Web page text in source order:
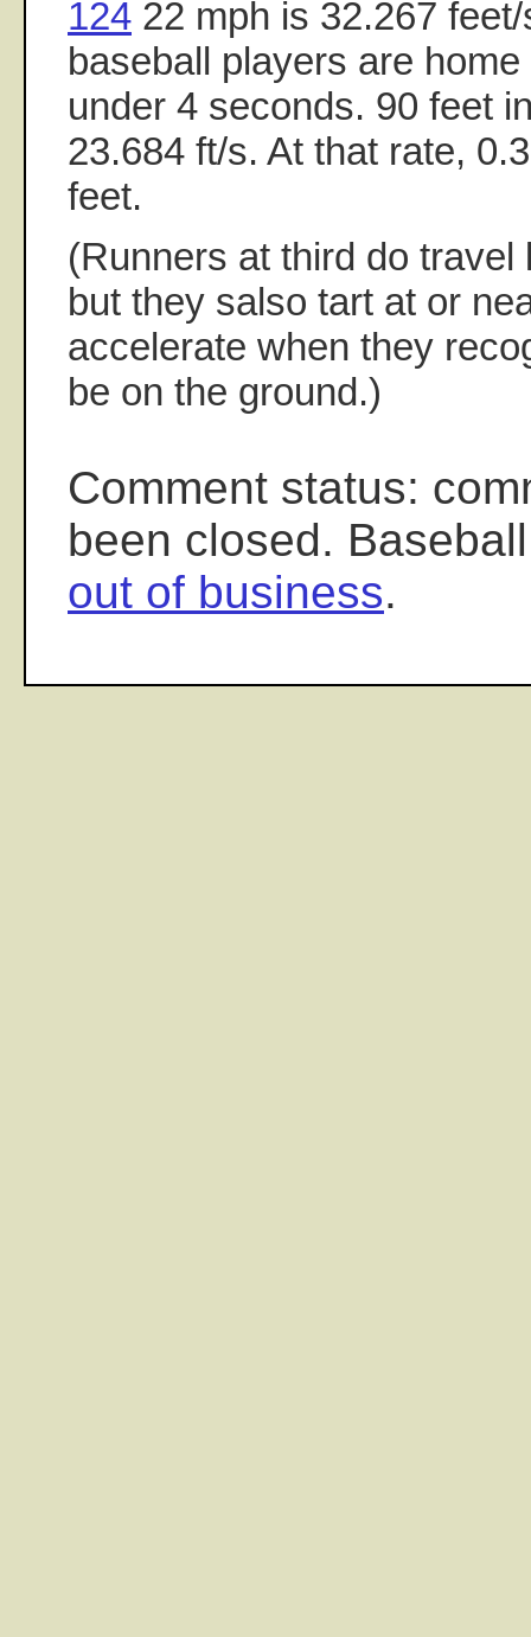
124 22 mph is 32.267
baseball players are
under 4 seconds. 90 feet
23.684 ft/s. At that rate,
feet.
(Runners at third do travel
but they salso tart at or
accelerate when they
be on the ground.)
Comment status:
been closed.
out of business.